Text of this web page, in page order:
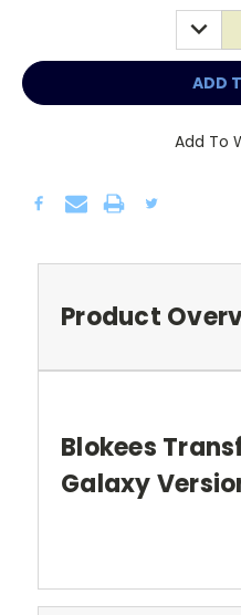
Add To
Product
Blokees
Galaxy